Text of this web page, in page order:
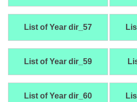
List of Year dir_57
List of Year dir_59
List of Year dir_60